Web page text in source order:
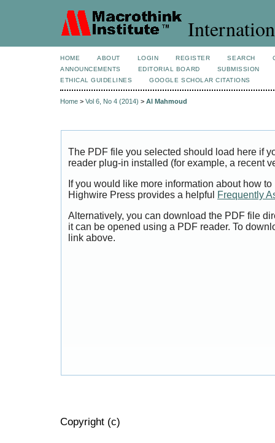
HOME ABOUT LOGIN REGISTER SEARCH
ANNOUNCEMENTS
EDITORIAL BOARD
SUBMISSION
ETHICAL GUIDELINES
GOOGLE SCHOLAR CITATIONS
Home > Vol 6, No 4 (2014) > Al Mahmoud
The PDF file you selected should load here if
reader plug-in installed (for example, a recent
If you would like more information about how
Highwire Press provides a helpful
Frequently
Alternatively, you can download the PDF file
it can be opened using a PDF reader. To
link above.
Copyright (c)